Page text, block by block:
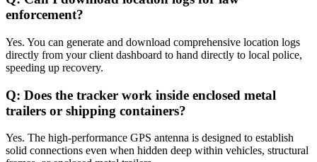
enforcement?
Yes. You can generate and download comprehensive location logs
directly from your client dashboard to hand directly to local police,
speeding up recovery.
Q: Does the tracker work inside enclosed metal
trailers or shipping containers?
Yes. The high-performance GPS antenna is designed to establish
solid connections even when hidden deep within vehicles, structural